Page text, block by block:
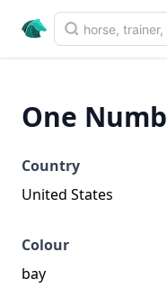
One
Country
United States
Colour
bay